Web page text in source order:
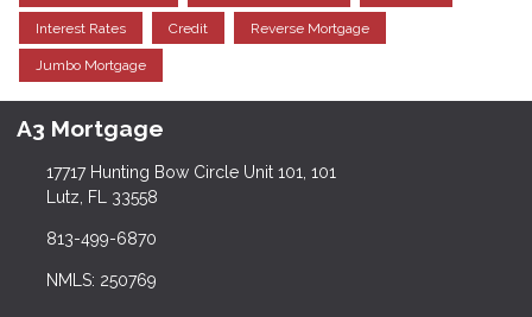
Interest Rates Credit Reverse Mortgage
Jumbo Mortgage
A3 Mortgage
17717 Hunting Bow Circle Unit 101, 101
Lutz, FL 33558
813-499-6870
NMLS: 250769